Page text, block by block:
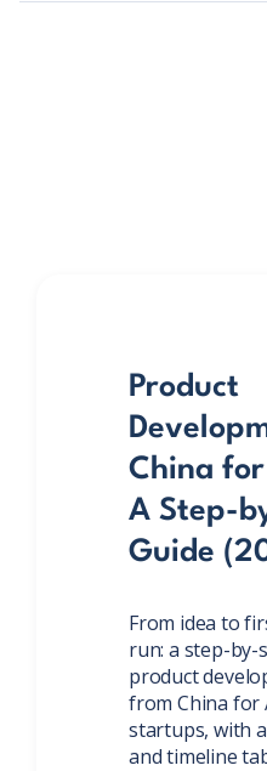
Product
China
A Step-
Guide
From idea to
run: a step-by-
product
from China for
startups, with
and timeline